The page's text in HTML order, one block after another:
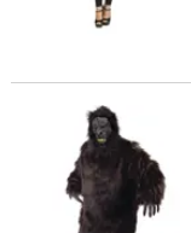
Adults Deluxe Gorilla